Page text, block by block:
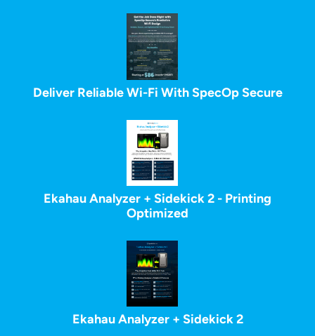
Deliver Reliable Wi-Fi With SpecOp Secure
Ekahau Analyzer + Sidekick 2 - Printing
Optimized
Ekahau Analyzer + Sidekick 2